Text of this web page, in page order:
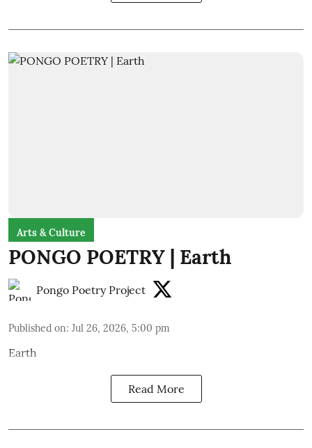
Arts & Culture
PONGO POETRY | Earth
Pongo Poetry Project
Published on: Jul 26, 2026, 5:00 pm
Earth
Read More